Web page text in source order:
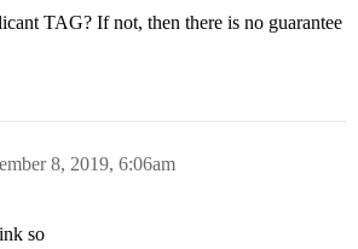
TAG? If not, then there is no guarantee
8, 2019, 6:06am
so